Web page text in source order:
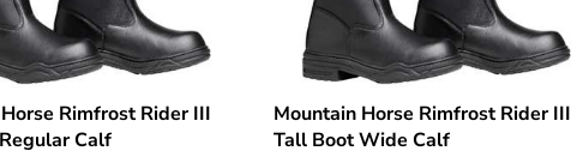
Rimfrost Rider III
Calf
Mountain Horse Rimfrost Rider III
Tall Boot Wide Calf